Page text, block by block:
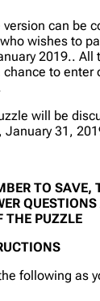
can be
wishes to
2019.. All
to enter
will be
January 31,
TO SAVE,
QUESTIONS
THE PUZZLE
following as